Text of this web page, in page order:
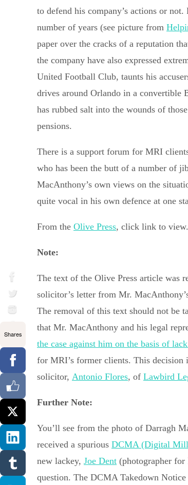
to defend his company’s actions or
number of years (see picture from
paper over the cracks of a reputation
the company have also expressed
United Football Club, taunts his
drives around Orlando in a convertible
has rubbed salt into the wounds of
pensions.
There is a support forum for MRI
who has been the butt of a number of
MacAnthony’s own views on the
quite vocal in his own defence at one
From the Olive Press, click link to view.
Note:
The text of the Olive Press article was
solicitor’s letter from Mr.
The removal of this text should not be
that Mr. MacAnthony and his legal
the case against him on the basis of
for MRI’s former clients. This decision
solicitor, Antonio Flores, of Lawbird
Further Note:
You’ll see from the photo of Darragh
received a spurious DCMA (Digital
new lackey, Joe Dent (photographer
question. The DCMA Takedown
Shares